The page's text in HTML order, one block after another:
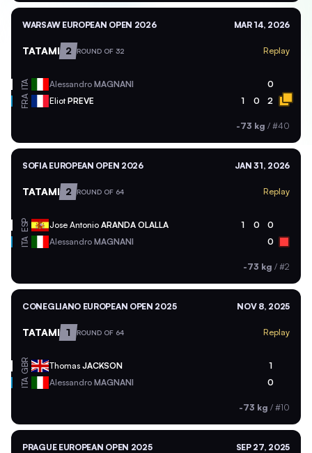
WARSAW EUROPEAN OPEN 2026 MAR 14, 2026
TATAMI 2 ROUND OF 32 Replay
ITA Alessandro MAGNANI 0
FRA EliotPREVE 1 0 2
-73 kg / #40
SOFIA EUROPEAN OPEN 2026 JAN 31, 2026
TATAMI 2 ROUND OF 64 Replay
ESP Jose Antonio ARANDA OLALLA 1 0 0
ITA Alessandro MAGNANI 0
-73 kg / #2
CONEGLIANO EUROPEAN OPEN 2025 NOV 8, 2025
TATAMI 1 ROUND OF 64 Replay
GBR Thomas JACKSON 1
ITA Alessandro MAGNANI 0
-73 kg / #10
PRAGUE EUROPEAN OPEN 2025 SEP 27, 2025